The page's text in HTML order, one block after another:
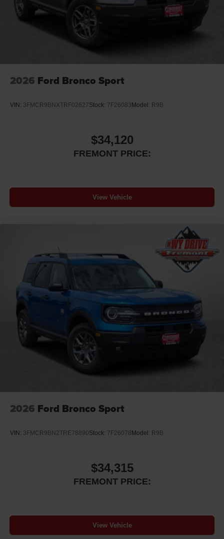
2026 Ford Bronco Sport
VIN: 3FMCR9BNXTRF02627Stock: 7F26083 Model: R9B
$34,120
FREMONT PRICE:
View Vehicle
2026 Ford Bronco Sport
VIN: 3FMCR9BN2TRE78890Stock: 7F26078 Model: R9B
$34,315
FREMONT PRICE:
View Vehicle